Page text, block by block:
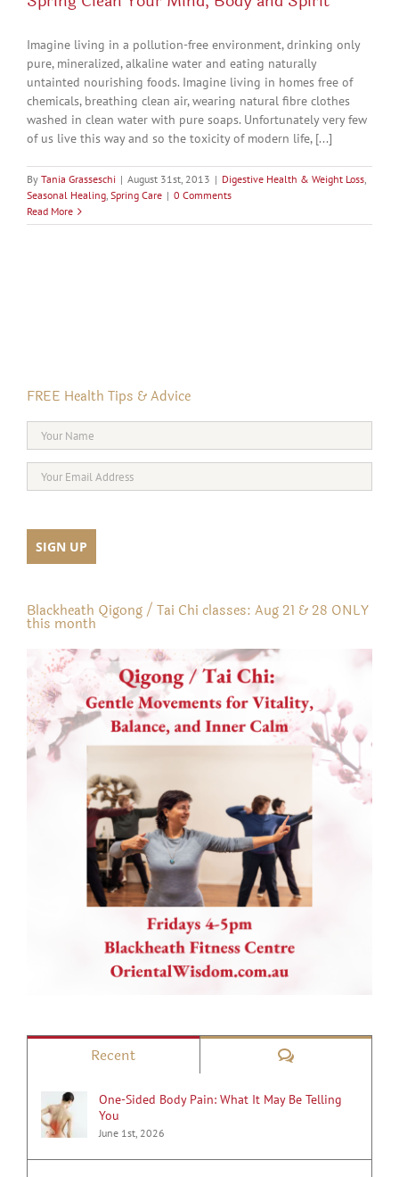
Imagine living in a pollution-free environment, drinking only
pure, mineralized, alkaline water and eating naturally
untainted nourishing foods. Imagine living in homes free of
chemicals, breathing clean air, wearing natural fibre clothes
washed in clean water with pure soaps. Unfortunately very few
of us live this way and so the toxicity of modern life, [...]
By Tania Grasseschi | August 31st, 2013 | Digestive Health & Weight Loss,
Seasonal Healing, Spring Care | 0 Comments
Read More
FREE Health Tips & Advice
Blackheath Qigong / Tai Chi classes: Aug 21 & 28 ONLY
this month
Recent Comments
One-Sided Body Pain: What It May Be Telling
You
June 1st, 2026